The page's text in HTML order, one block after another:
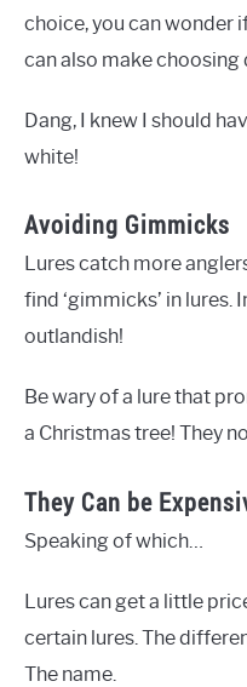
choice, you can wonder
can also make choosing
Dang, I knew I should
white!
Avoiding Gimmicks
Lures catch more
find ‘gimmicks’ in lures.
outlandish!
Be wary of a lure that
a Christmas tree! They
They Can be
Speaking of which…
Lures can get a little
certain lures. The
The name.